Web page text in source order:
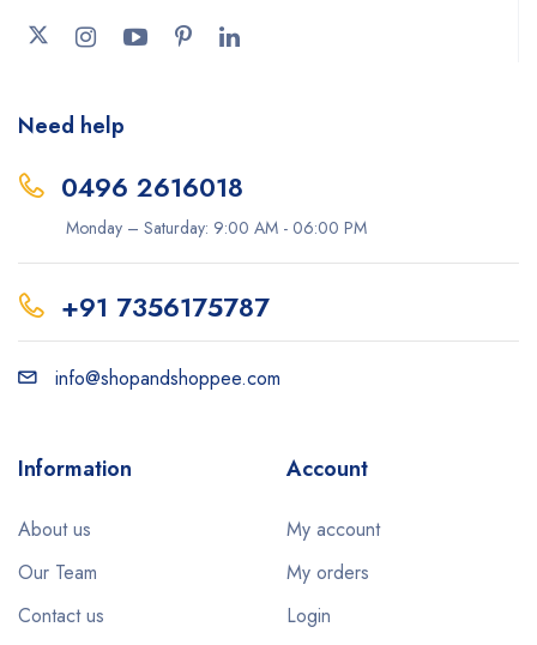
Need help
0496 2616018
Monday – Saturday: 9:00 AM - 06:00 PM
+91 7356175787
info@shopandshoppee.com
Information
About us
Our Team
Contact us
Account
My account
My orders
Login